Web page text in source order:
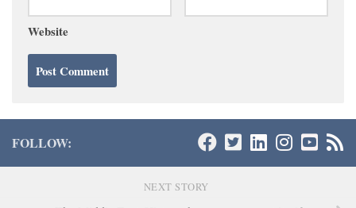
Website
FOLLOW:
NEXT STORY